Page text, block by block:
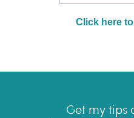
Click here
Get my tips